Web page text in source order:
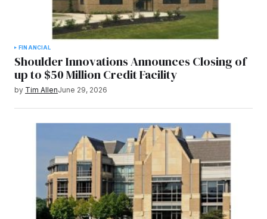
FINANCIAL
Shoulder Innovations Announces Closing of
up to $50 Million Credit Facility
by Tim AllenJune 29, 2026